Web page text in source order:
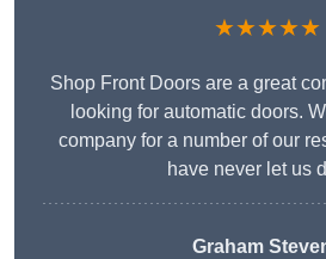
★★★★★
Shop Front Doors are a great
looking for automatic doors.
company for a number of our
have never let us
Graham